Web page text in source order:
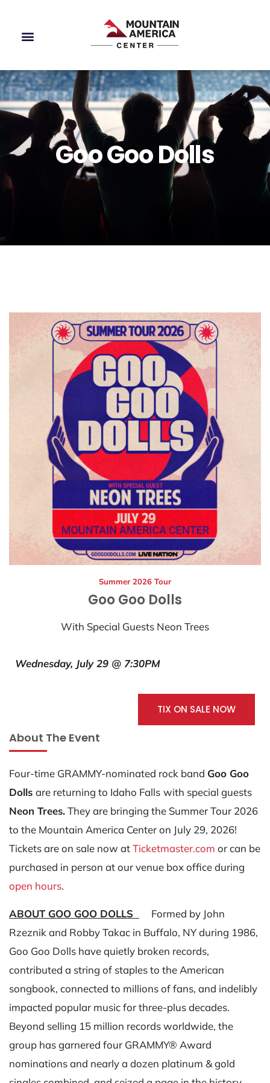
Goo Goo Dolls
Summer 2026 Tour
Goo Goo Dolls
With Special Guests Neon Trees
Wednesday, July 29 @ 7:30PM
TIX ON SALE NOW
About The Event
Four-time GRAMMY-nominated rock band Goo Goo
Dolls are returning to Idaho Falls with special guests
Neon Trees.They are bringing the Summer Tour 2026
to the Mountain America Center on July 29, 2026!
Tickets are on sale now atTicketmaster.com or can be
purchased in person at our venue box office during
open hours.
ABOUT GOO GOO DOLLS
Formed by John
Rzeznik and Robby Takac in Buffalo, NY during 1986,
Goo Goo Dolls have quietly broken records,
contributed a string of staples to the American
songbook, connected to millions of fans, and indelibly
impacted popular music for three-plus decades.
Beyond selling 15 million records worldwide, the
group has garnered four GRAMMY® Award
nominations and nearly a dozen platinum & gold